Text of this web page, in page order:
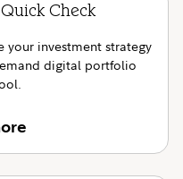
Check
your investment strategy
digital portfolio